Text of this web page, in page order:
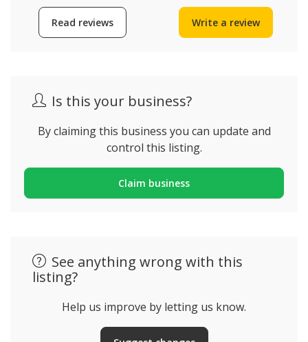
Read reviews Write a review
Is this your business?
By claiming this business you can update and
control this listing.
Claim business
See anything wrong with this
listing?
Help us improve by letting us know.